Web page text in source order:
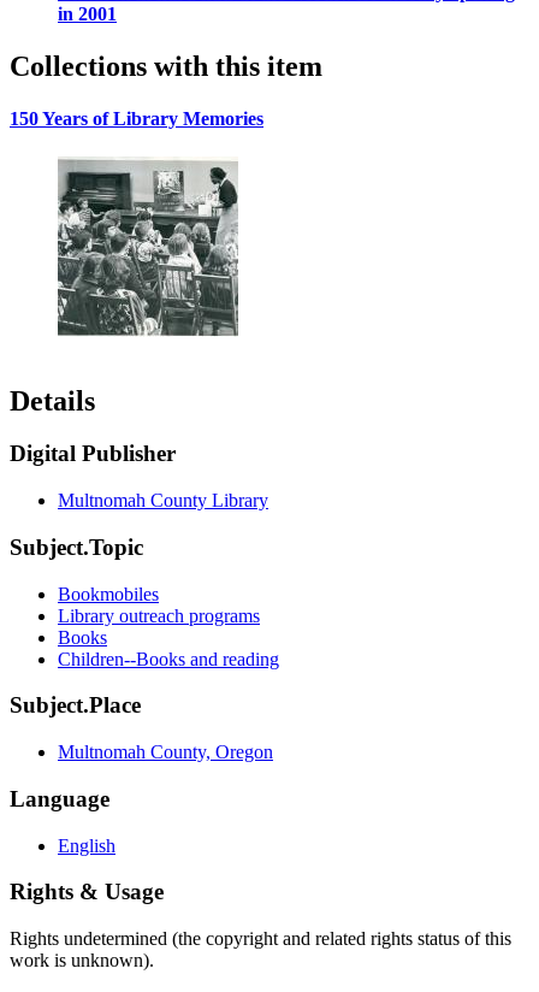
in 2001
Collections with this item
150 Years of Library Memories
Details
Digital Publisher
Multnomah County Library
Subject.Topic
Bookmobiles
Library outreach programs
Books
Children--Books and reading
Subject.Place
Multnomah County, Oregon
Language
English
Rights & Usage
Rights undetermined (the copyright and related rights status of this
work is unknown).